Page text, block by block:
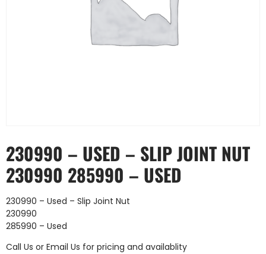
230990 – USED – SLIP JOINT NUT
230990 285990 – USED
230990 – Used – Slip Joint Nut
230990
285990 – Used
Call Us or Email Us for pricing and availablity